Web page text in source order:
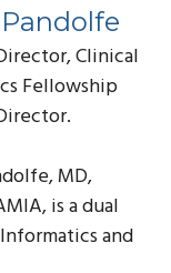
Clinical
Fellowship
MD,
is a dual
and